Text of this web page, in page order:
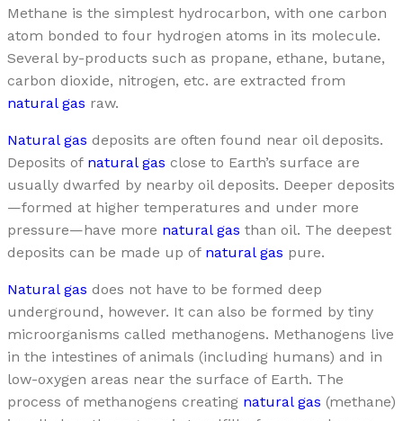
Methane is the simplest hydrocarbon, with one carbon
atom bonded to four hydrogen atoms in its molecule.
Several by-products such as propane, ethane, butane,
carbon dioxide, nitrogen, etc. are extracted from
natural gas raw.
Natural gas deposits are often found near oil deposits.
Deposits of natural gas close to Earth’s surface are
usually dwarfed by nearby oil deposits. Deeper deposits
—formed at higher temperatures and under more
pressure—have more natural gas than oil. The deepest
deposits can be made up of natural gas pure.
Natural gas does not have to be formed deep
underground, however. It can also be formed by tiny
microorganisms called methanogens. Methanogens live
in the intestines of animals (including humans) and in
low-oxygen areas near the surface of Earth. The
process of methanogens creating natural gas (methane)